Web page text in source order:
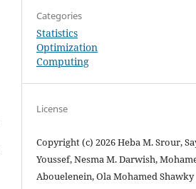
Categories
Statistics
Optimization
Computing
License
Copyright (c) 2026 Heba M. Srour,
Youssef, Nesma M. Darwish,
Abouelenein, Ola Mohamed Shawky